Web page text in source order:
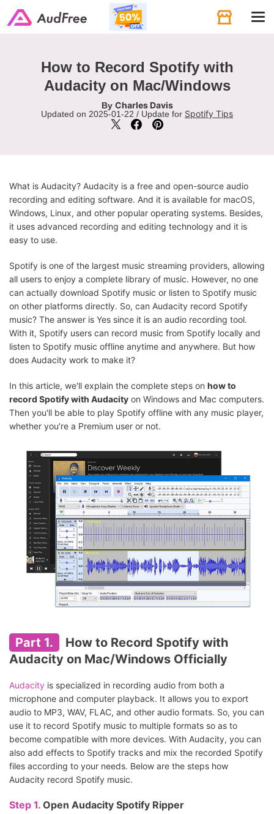
How to Record Spotify with
Audacity on Mac/Windows
By Charles Davis
Updated on 2025-01-22 / Update for Spotify Tips
What is Audacity? Audacity is a free and open-source audio
recording and editing software. And it is available for macOS,
Windows, Linux, and other popular operating systems. Besides,
it uses advanced recording and editing technology and it is
easy to use.
Spotify is one of the largest music streaming providers, allowing
all users to enjoy a complete library of music. However, no one
can actually download Spotify music or listen to Spotify music
on other platforms directly. So, can Audacity record Spotify
music? The answer is Yes since it is an audio recording tool.
With it, Spotify users can record music from Spotify locally and
listen to Spotify music offline anytime and anywhere. But how
does Audacity work to make it?
In this article, we'll explain the complete steps on how to
record Spotify with Audacity on Windows and Mac computers.
Then you'll be able to play Spotify offline with any music player,
whether you're a Premium user or not.
Part 1.
How to Record Spotify with
Audacity on Mac/Windows Officially
Audacity is specialized in recording audio from both a
microphone and computer playback. It allows you to export
audio to MP3, WAV, FLAC, and other audio formats. So, you can
use it to record Spotify music to multiple formats so as to
become compatible with more devices. With Audacity, you can
also add effects to Spotify tracks and mix the recorded Spotify
files according to your needs. Below are the steps how
Audacity record Spotify music.
Step 1. Open Audacity Spotify Ripper